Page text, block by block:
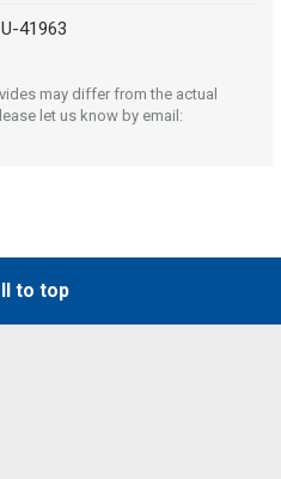
U-41963
may differ from the actual
let us know by email:
to top